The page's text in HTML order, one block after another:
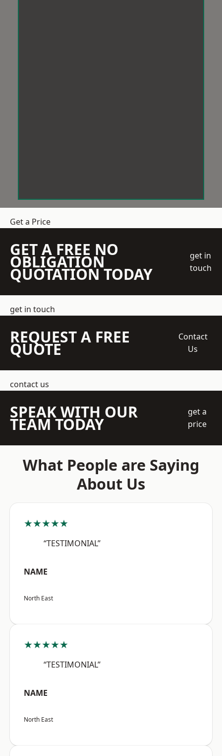
Get a Price
GET A FREE NO
OBLIGATION
QUOTATION TODAY
get in
touch
get in touch
REQUEST A FREE
QUOTE
Contact
Us
contact us
SPEAK WITH OUR
TEAM TODAY
get a
price
What People are Saying
About Us
★★★★★
“TESTIMONIAL”
NAME
North East
★★★★★
“TESTIMONIAL”
NAME
North East